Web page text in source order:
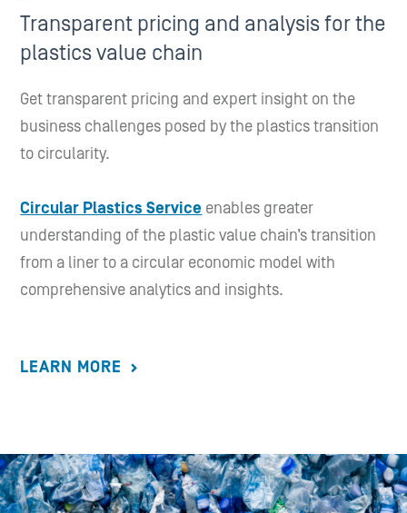
Transparent pricing and analysis for the
plastics value chain
Get transparent pricing and expert insight on the
business challenges posed by the plastics transition
to circularity.
Circular Plastics Service enables greater
understanding of the plastic value chain’s transition
from a liner to a circular economic model with
comprehensive analytics and insights.
LEARN MORE